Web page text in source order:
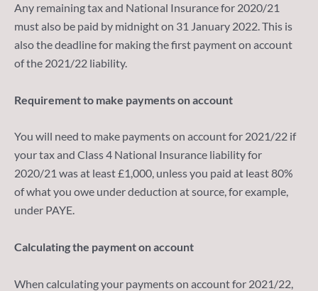
Any remaining tax and National Insurance for 2020/21
must also be paid by midnight on 31 January 2022. This is
also the deadline for making the first payment on account
of the 2021/22 liability.
Requirement to make payments on account
You will need to make payments on account for 2021/22 if
your tax and Class 4 National Insurance liability for
2020/21 was at least £1,000, unless you paid at least 80%
of what you owe under deduction at source, for example,
under PAYE.
Calculating the payment on account
When calculating your payments on account for 2021/22,